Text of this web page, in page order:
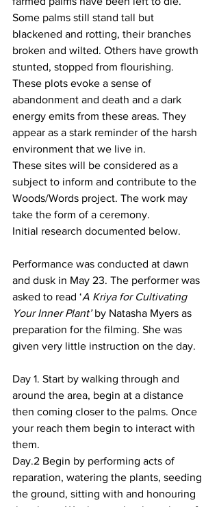
Some palms still stand tall but
blackened and rotting, their branches
broken and wilted. Others have growth
stunted, stopped from flourishing.
These plots evoke a sense of
abandonment and death and a dark
energy emits from these areas. They
appear as a stark reminder of the harsh
environment that we live in.
These sites will be considered as a
subject to inform and contribute to the
Woods/Words project. The work may
take the form of a ceremony.
Initial research documented below.
Performance was conducted at dawn
and dusk in May 23. The performer was
asked to read ‘A Kriya for Cultivating
Your Inner Plant’ by Natasha Myers as
preparation for the filming. She was
given very little instruction on the day.
Day 1. Start by walking through and
around the area, begin at a distance
then coming closer to the palms. Once
your reach them begin to interact with
them.
Day.2 Begin by performing acts of
reparation, watering the plants, seeding
the ground, sitting with and honouring